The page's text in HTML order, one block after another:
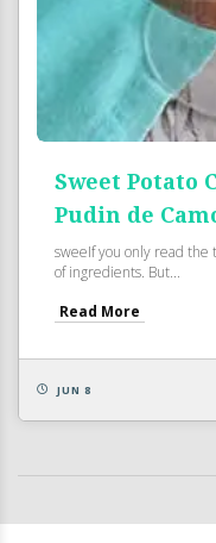
Sweet Potato
Pudin de
sweeIf you only read
of ingredients. But...
Read More
JUN 8